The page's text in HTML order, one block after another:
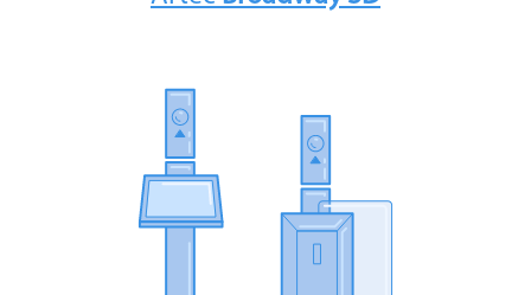
forcompany staff